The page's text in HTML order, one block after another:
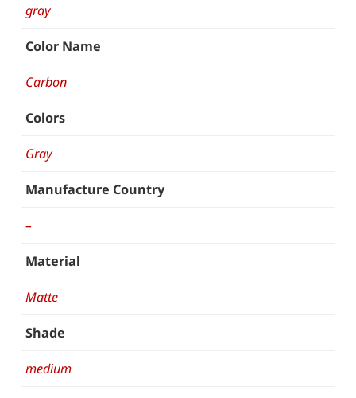
gray
Color Name
Carbon
Colors
Gray
Manufacture Country
–
Material
Matte
Shade
medium